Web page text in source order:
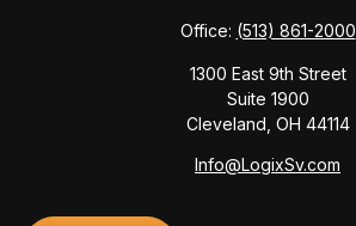
Office: (513) 861-2000
1300 East 9th Street
Suite 1900
Cleveland, OH 44114
Info@LogixSv.com